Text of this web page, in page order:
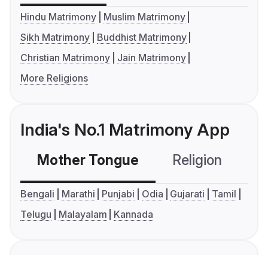
Hindu Matrimony
Muslim Matrimony
Sikh Matrimony
Buddhist Matrimony
Christian Matrimony
Jain Matrimony
More Religions
India's No.1 Matrimony App
Mother Tongue Religion
Bengali Marathi Punjabi Odia Gujarati
Tamil
Telugu
Malayalam Kannada